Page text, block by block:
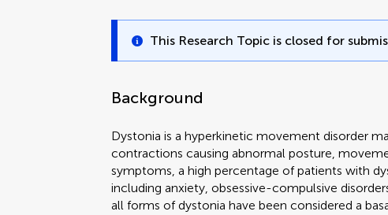
This Research Topic is closed for
Background
Dystonia is a hyperkinetic movement disorder
contractions causing abnormal posture,
symptoms, a high percentage of patients with
including anxiety, obsessive-compulsive
all forms of dystonia have been considered a